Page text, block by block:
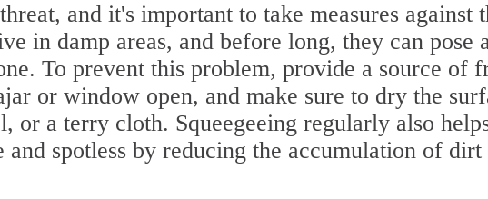
and it's important to take measures against
in damp areas, and before long, they can pose
To prevent this problem, provide a source of
or window open, and make sure to dry the
or a terry cloth. Squeegeeing regularly also
and spotless by reducing the accumulation of dirt